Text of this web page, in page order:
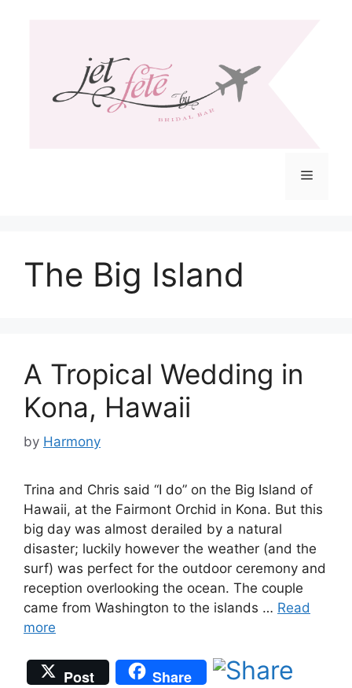
Menu
The Big Island
A Tropical Wedding in
Kona, Hawaii
by Harmony
Trina and Chris said “I do” on the Big Island of
Hawaii, at the Fairmont Orchid in Kona. But this
big day was almost derailed by a natural
disaster; luckily however the weather (and the
surf) was perfect for the outdoor ceremony and
reception overlooking the ocean. The couple
came from Washington to the islands … Read
more
Post Share